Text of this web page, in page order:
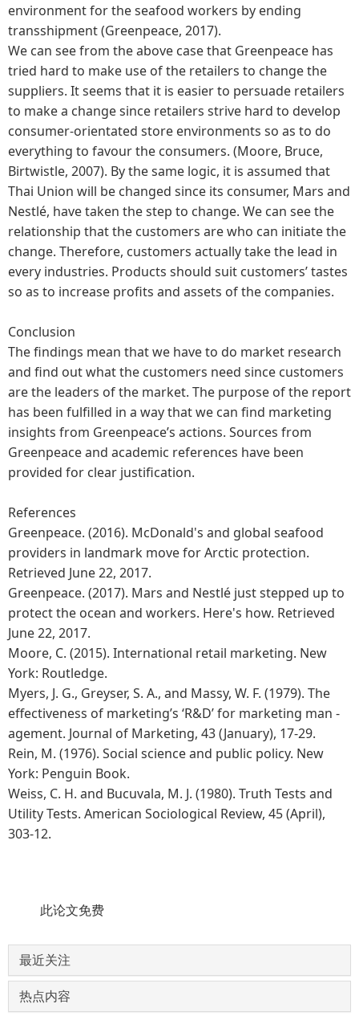
environment for the seafood workers by ending
transshipment (Greenpeace, 2017).
We can see from the above case that Greenpeace has
tried hard to make use of the retailers to change the
suppliers. It seems that it is easier to persuade retailers
to make a change since retailers strive hard to develop
consumer-orientated store environments so as to do
everything to favour the consumers. (Moore, Bruce,
Birtwistle, 2007). By the same logic, it is assumed that
Thai Union will be changed since its consumer, Mars and
Nestlé, have taken the step to change. We can see the
relationship that the customers are who can initiate the
change. Therefore, customers actually take the lead in
every industries. Products should suit customers’ tastes
so as to increase profits and assets of the companies.
Conclusion
The findings mean that we have to do market research
and find out what the customers need since customers
are the leaders of the market. The purpose of the report
has been fulfilled in a way that we can find marketing
insights from Greenpeace’s actions. Sources from
Greenpeace and academic references have been
provided for clear justification.
References
Greenpeace. (2016). McDonald's and global seafood
providers in landmark move for Arctic protection.
Retrieved June 22, 2017.
Greenpeace. (2017). Mars and Nestlé just stepped up to
protect the ocean and workers. Here's how. Retrieved
June 22, 2017.
Moore, C. (2015). International retail marketing. New
York: Routledge.
Myers, J. G., Greyser, S. A., and Massy, W. F. (1979). The
effectiveness of marketing’s ‘R&D’ for marketing man -
agement. Journal of Marketing, 43 (January), 17-29.
Rein, M. (1976). Social science and public policy. New
York: Penguin Book.
Weiss, C. H. and Bucuvala, M. J. (1980). Truth Tests and
Utility Tests. American Sociological Review, 45 (April),
303-12.
此论文免费
最近关注
热点内容